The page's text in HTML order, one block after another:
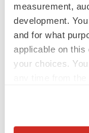
measurement,
development.
and for what
applicable on this
your choices.
MERGERS &
4 potential biotech
sure bet from J&J
Annalee Armstrong